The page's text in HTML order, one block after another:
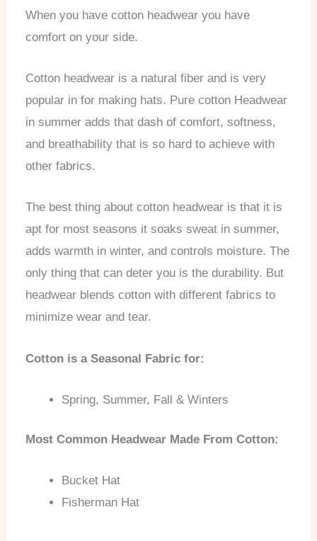
When you have cotton headwear you have
comfort on your side.
Cotton headwear is a natural fiber and is very
popular in for making hats. Pure cotton Headwear
in summer adds that dash of comfort, softness,
and breathability that is so hard to achieve with
other fabrics.
The best thing about cotton headwear is that it is
apt for most seasons it soaks sweat in summer,
adds warmth in winter, and controls moisture. The
only thing that can deter you is the durability. But
headwear blends cotton with different fabrics to
minimize wear and tear.
Cotton is a Seasonal Fabric for:
Spring, Summer, Fall & Winters
Most Common Headwear Made From Cotton:
Bucket Hat
Fisherman Hat